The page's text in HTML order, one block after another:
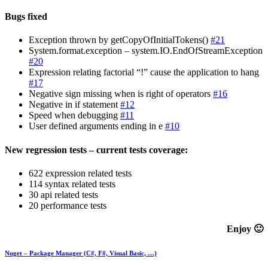
Bugs fixed
Exception thrown by getCopyOfInitialTokens() #21
System.format.exception – system.IO.EndOfStreamException
#20
Expression relating factorial “!” cause the application to hang
#17
Negative sign missing when is right of operators #16
Negative in if statement#12
Speed when debugging #11
User defined arguments ending in e #10
New regression tests – current tests coverage:
622 expression related tests
114 syntax related tests
30 api related tests
20 performance tests
Enjoy 🙂
Nuget – Package Manager (C#, F#, Visual Basic, …)